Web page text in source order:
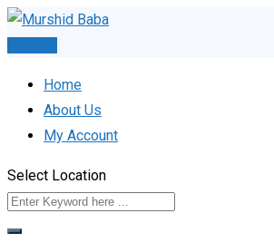
Skip
Home
About Us
My Account
Select Location